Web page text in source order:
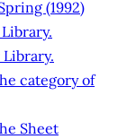
(1992)
category of
Sheet